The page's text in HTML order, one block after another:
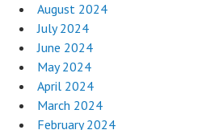
August 2024
July 2024
June 2024
May 2024
April 2024
March 2024
February 2024